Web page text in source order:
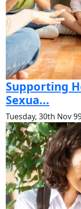
Supporting
Sexua...
Tuesday, 30th Nov